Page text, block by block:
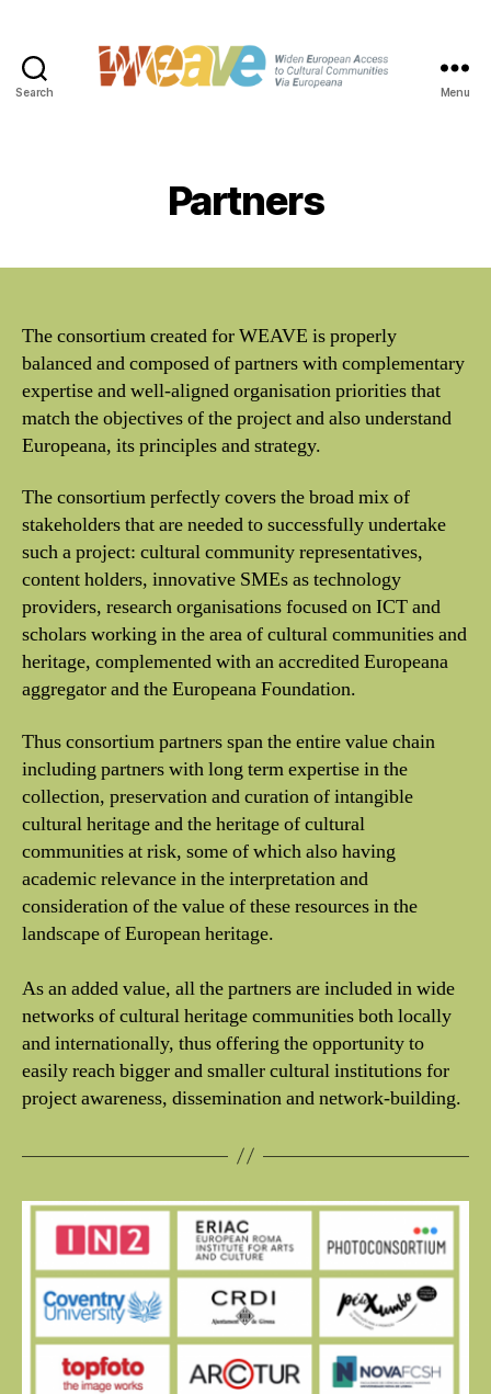
Search Menu
Partners
The consortium created for WEAVE is properly
balanced and composed of partners with complementary
expertise and well-aligned organisation priorities that
match the objectives of the project and also understand
Europeana, its principles and strategy.
The consortium perfectly covers the broad mix of
stakeholders that are needed to successfully undertake
such a project: cultural community representatives,
content holders, innovative SMEs as technology
providers, research organisations focused on ICT and
scholars working in the area of cultural communities and
heritage, complemented with an accredited Europeana
aggregator and the Europeana Foundation.
Thus consortium partners span the entire value chain
including partners with long term expertise in the
collection, preservation and curation of intangible
cultural heritage and the heritage of cultural
communities at risk, some of which also having
academic relevance in the interpretation and
consideration of the value of these resources in the
landscape of European heritage.
As an added value, all the partners are included in wide
networks of cultural heritage communities both locally
and internationally, thus offering the opportunity to
easily reach bigger and smaller cultural institutions for
project awareness, dissemination and network-building.